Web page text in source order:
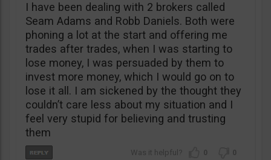
I have been dealing with 2 brokers called
Seam Adams and Robb Daniels. Both were
phoning a lot at the start and offering me
trades after trades, when I was starting to
lose money, I was persuaded by them to
invest more money, which I would go on to
lose it all. I am sickened by the thought they
couldn’t care less about my situation and I
feel very stupid for believing and trusting
them
0 0